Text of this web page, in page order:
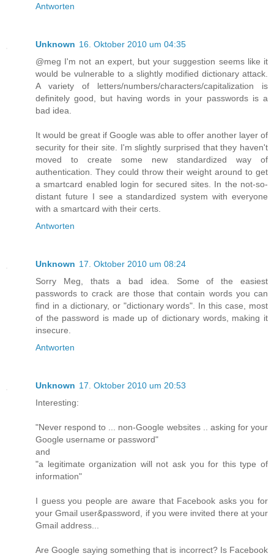
Antworten
Unknown 16. Oktober 2010 um 04:35
@meg I'm not an expert, but your suggestion seems like it
would be vulnerable to a slightly modified dictionary attack.
A variety of letters/numbers/characters/capitalization is
definitely good, but having words in your passwords is a
bad idea.
It would be great if Google was able to offer another layer of
security for their site. I'm slightly surprised that they haven't
moved to create some new standardized way of
authentication. They could throw their weight around to get
a smartcard enabled login for secured sites. In the not-so-
distant future I see a standardized system with everyone
with a smartcard with their certs.
Antworten
Unknown 17. Oktober 2010 um 08:24
Sorry Meg, thats a bad idea. Some of the easiest
passwords to crack are those that contain words you can
find in a dictionary, or "dictionary words". In this case, most
of the password is made up of dictionary words, making it
insecure.
Antworten
Unknown 17. Oktober 2010 um 20:53
Interesting:
"Never respond to ... non-Google websites .. asking for your
Google username or password"
and
"a legitimate organization will not ask you for this type of
information"
I guess you people are aware that Facebook asks you for
your Gmail user&password, if you were invited there at your
Gmail address...
Are Google saying something that is incorrect? Is Facebook